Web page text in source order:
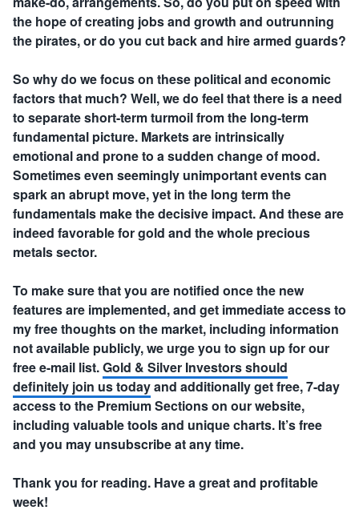
the hope of creating jobs and growth and outrunning
the pirates, or do you cut back and hire armed guards?
So why do we focus on these political and economic
factors that much? Well, we do feel that there is a need
to separate short-term turmoil from the long-term
fundamental picture. Markets are intrinsically
emotional and prone to a sudden change of mood.
Sometimes even seemingly unimportant events can
spark an abrupt move, yet in the long term the
fundamentals make the decisive impact. And these are
indeed favorable for gold and the whole precious
metals sector.
To make sure that you are notified once the new
features are implemented, and get immediate access to
my free thoughts on the market, including information
not available publicly, we urge you to sign up for our
free e-mail list.Gold & Silver Investors should
definitely join us todayand additionally get free, 7-day
access to the Premium Sections on our website,
including valuable tools and unique charts. It’s free
and you may unsubscribe at any time.
Thank you for reading. Have a great and profitable
week!